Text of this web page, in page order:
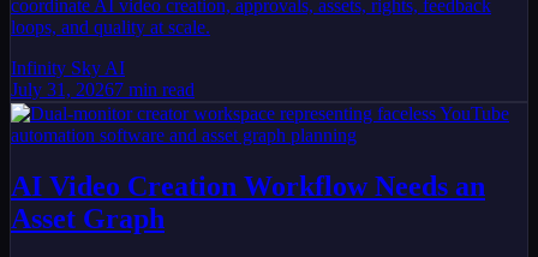
coordinate AI video creation, approvals, assets, rights, feedback
loops, and quality at scale.
Infinity Sky AI
July 31, 20267 min read
AI Video Creation Workflow Needs an
Asset Graph